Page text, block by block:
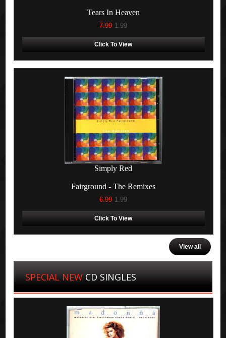
Tears In Heaven
7.99 1.99
Click To View
Simply Red
Fairground - The Remixes
6.99 1.99
Click To View
View all
SPECIAL NEWCD SINGLES